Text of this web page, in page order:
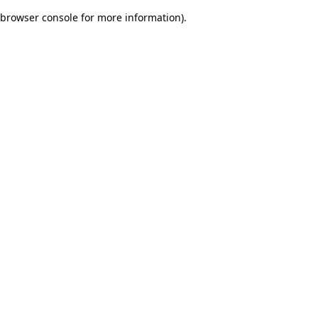
browser console for more information).